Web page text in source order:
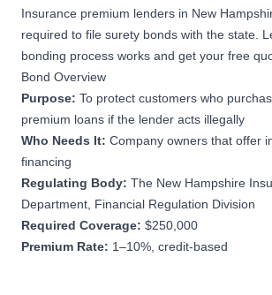
Insurance premium lenders in New
required to file surety bonds with the state.
bonding process works and get your free
Bond Overview
Purpose: To protect customers who
premium loans if the lender acts illegally
Who Needs It: Company owners that offer
financing
Regulating Body: The New Hampshire
Department, Financial Regulation Division
Required Coverage: $250,000
Premium Rate: 1–10%, credit-based